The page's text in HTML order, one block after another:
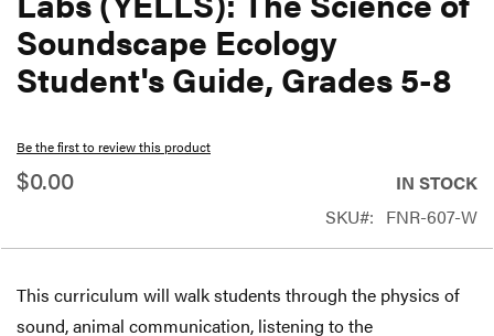
Soundscape Ecology
Student's Guide, Grades 5-8
Be the first to review this product
$0.00
IN STOCK
SKU
FNR-607-W
This curriculum will walk students through the physics of
sound, animal communication, listening to the
beginning
of
the
gallery